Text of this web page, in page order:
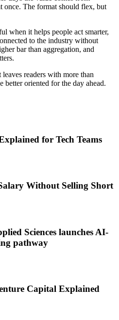
once. The format should flex, but
when it helps people act smarter,
to the industry without
bar than aggregation, and
readers with more than
better oriented for the day ahead.
for Tech Teams
Without Selling Short
Sciences launches AI-
pathway
Capital Explained